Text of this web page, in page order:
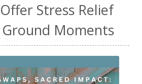
Stress Relief
Moments